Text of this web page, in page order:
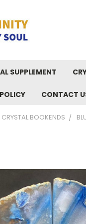
SUPPLEMENT
CONTACT
BOOKENDS